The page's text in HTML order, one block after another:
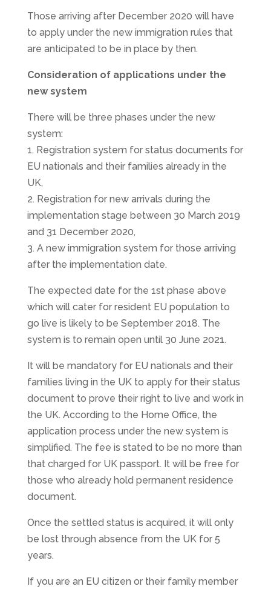
Those arriving after December 2020 will have
to apply under the new immigration rules that
are anticipated to be in place by then.
Consideration of applications under the
new system
There will be three phases under the new
system:
1. Registration system for status documents for
EU nationals and their families already in the
UK,
2. Registration for new arrivals during the
implementation stage between 30 March 2019
and 31 December 2020,
3. A new immigration system for those arriving
after the implementation date.
The expected date for the 1st phase above
which will cater for resident EU population to
go live is likely to be September 2018. The
system is to remain open until 30 June 2021.
It will be mandatory for EU nationals and their
families living in the UK to apply for their status
document to prove their right to live and work in
the UK. According to the Home Office, the
application process under the new system is
simplified. The fee is stated to be no more than
that charged for UK passport. It will be free for
those who already hold permanent residence
document.
Once the settled status is acquired, it will only
be lost through absence from the UK for 5
years.
If you are an EU citizen or their family member